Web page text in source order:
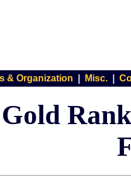
& Organization Misc.